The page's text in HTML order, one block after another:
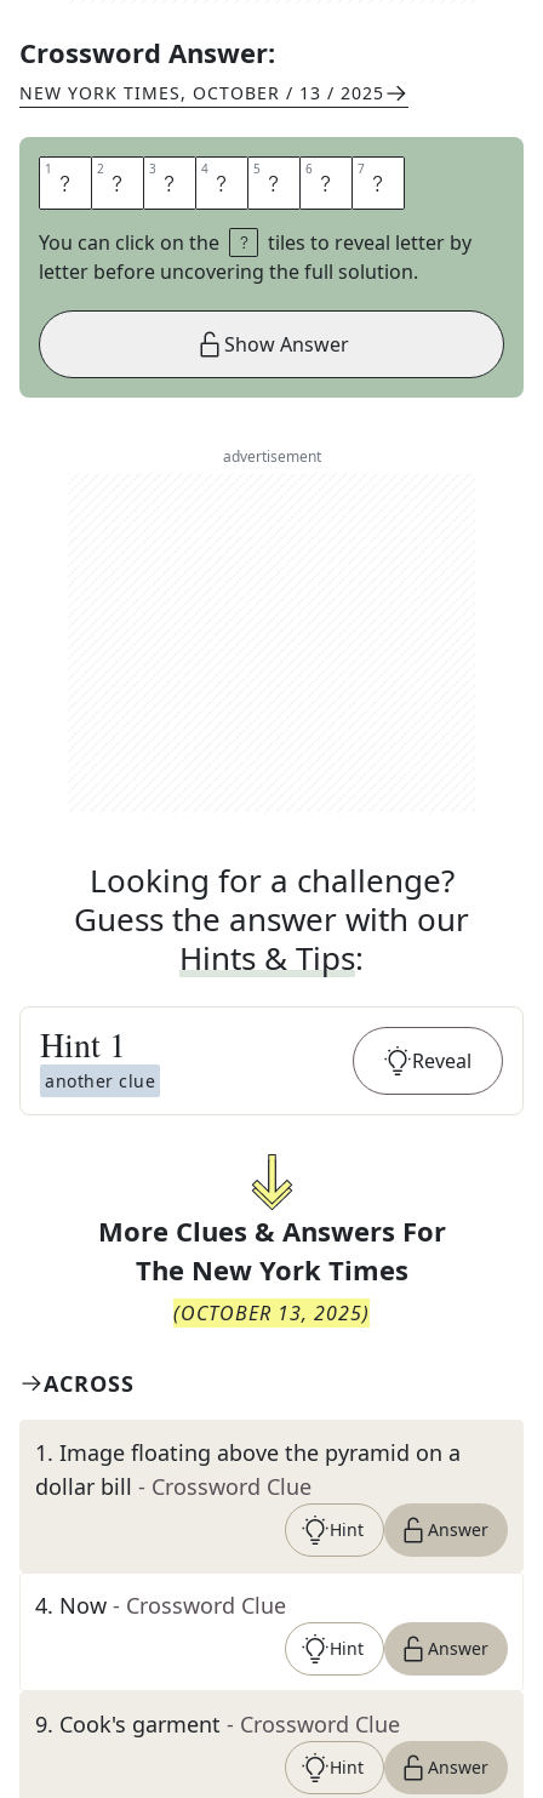
Crossword Answer:
NEW YORK TIMES, OCTOBER / 13 / 2025
1 I 2 T 3 S 4 A 5 B 6 O 7 Y
You can click on the
tiles to reveal letter by
letter before uncovering the full solution.
Show Answer
advertisement
Looking for a challenge?
Guess the answer with our
Hints & Tips:
Hint 1
another clue
Reveal
More Clues & Answers For
The New York Times
(OCTOBER 13, 2025)
ACROSS
1. Image floating above the pyramid on a
dollar bill - Crossword Clue
Hint Answer
4. Now - Crossword Clue
Hint Answer
9. Cook's garment - Crossword Clue
Hint Answer